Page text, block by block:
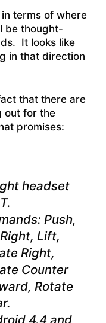
terms of where
be thought-
It looks like
in that direction
that there are
out for the
promises:
headset
Push,
Lift,
Right,
Counter
Rotate
4.4 and